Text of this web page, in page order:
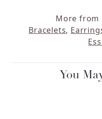
More from
Bracelets,
You